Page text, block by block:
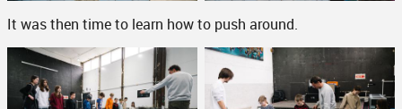
It was then time to learn how to push around.